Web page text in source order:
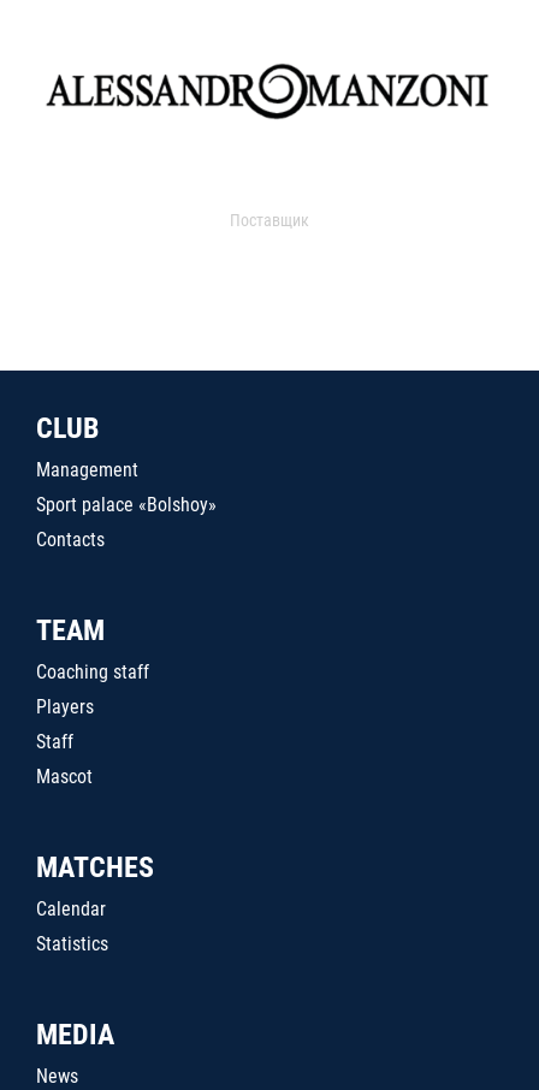
Поставщик
CLUB
Management
Sport palace «Bolshoy»
Contacts
TEAM
Coaching staff
Players
Staff
Mascot
MATCHES
Calendar
Statistics
MEDIA
News